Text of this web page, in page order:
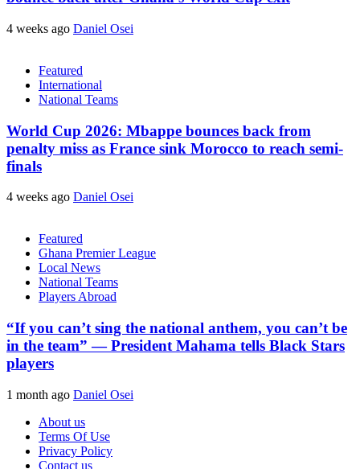
4 weeks ago Daniel Osei
Featured
International
National Teams
World Cup 2026: Mbappe bounces back from
penalty miss as France sink Morocco to reach semi-
finals
4 weeks ago Daniel Osei
Featured
Ghana Premier League
Local News
National Teams
Players Abroad
“If you can’t sing the national anthem, you can’t be
in the team” — President Mahama tells Black Stars
players
1 month ago Daniel Osei
About us
Terms Of Use
Privacy Policy
Contact us